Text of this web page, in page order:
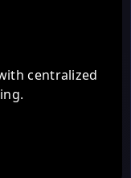
centralized